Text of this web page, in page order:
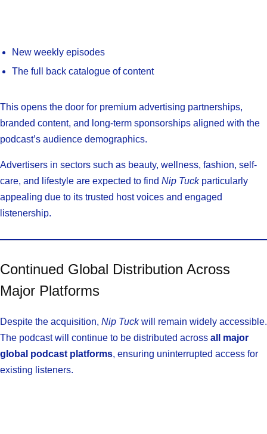
New weekly episodes
The full back catalogue of content
This opens the door for premium advertising partnerships,
branded content, and long-term sponsorships aligned with the
podcast’s audience demographics.
Advertisers in sectors such as beauty, wellness, fashion, self-
care, and lifestyle are expected to find Nip Tuckparticularly
appealing due to its trusted host voices and engaged
listenership.
Continued Global Distribution Across
Major Platforms
Despite the acquisition, Nip Tuckwill remain widely accessible.
The podcast will continue to be distributed across all major
global podcast platforms, ensuring uninterrupted access for
existing listeners.